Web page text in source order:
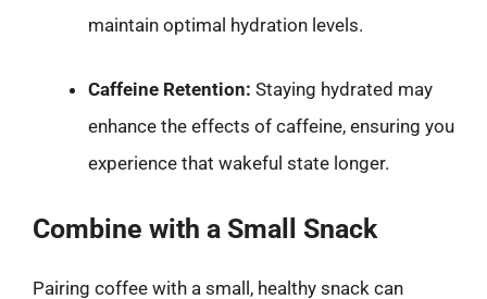
maintain optimal hydration levels.
Caffeine Retention: Staying hydrated may
enhance the effects of caffeine, ensuring you
experience that wakeful state longer.
Combine with a Small Snack
Pairing coffee with a small, healthy snack can